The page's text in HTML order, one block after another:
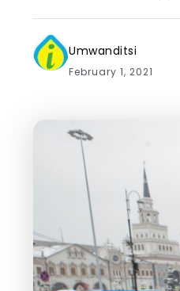
Umwanditsi
February 1, 2021